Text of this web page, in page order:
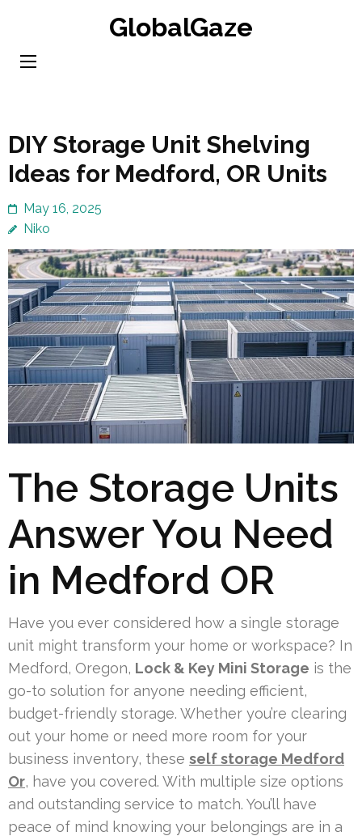
content
GlobalGaze
DIY Storage Unit Shelving
Ideas for Medford, OR Units
May 16, 2025
Niko
The Storage Units
Answer You Need
in Medford OR
Have you ever considered how a single storage
unit might transform your home or workspace? In
Medford, Oregon, Lock & Key Mini Storage is the
go-to solution for anyone needing efficient,
budget-friendly storage. Whether you’re clearing
out your home or need more room for your
business inventory, these self storage Medford
Or, have you covered. With multiple size options
and outstanding service to match. You’ll have
peace of mind knowing your belongings are in a